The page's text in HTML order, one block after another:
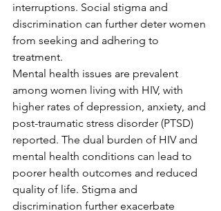
interruptions. Social stigma and
discrimination can further deter women
from seeking and adhering to
treatment.
Mental health issues are prevalent
among women living with HIV, with
higher rates of depression, anxiety, and
post-traumatic stress disorder (PTSD)
reported. The dual burden of HIV and
mental health conditions can lead to
poorer health outcomes and reduced
quality of life. Stigma and
discrimination further exacerbate